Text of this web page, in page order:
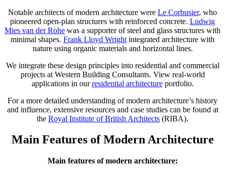
Notable architects of modern architecture were Le Corbusier, who
pioneered open-plan structures with reinforced concrete. Ludwig
Mies van der Rohe was a supporter of steel and glass structures with
minimal shapes. Frank Lloyd Wright integrated architecture with
nature using organic materials and horizontal lines.
We integrate these design principles into residential and commercial
projects at Western Building Consultants. View real-world
applications in ourresidential architectureportfolio.
For a more detailed understanding of modern architecture’s history
and influence, extensive resources and case studies can be found at
the Royal Institute of British Architects (RIBA).
Main Features of Modern Architecture
Main features of modern architecture: